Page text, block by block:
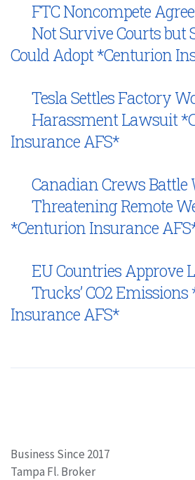
FTC Noncompete
Not Survive Courts but
Could Adopt *Centurion
Tesla Settles Factory
Harassment Lawsuit
Insurance AFS*
Canadian Crews
Threatening Remote
*Centurion Insurance
EU Countries Approve
Trucks’ CO2
Insurance AFS*
Business Since 2017
Tampa Fl. Broker